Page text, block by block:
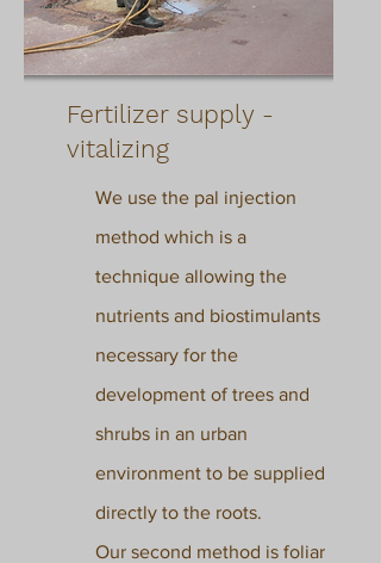
Fertilizer supply -
vitalizing
We use the pal injection
method which is a
technique allowing the
nutrients and biostimulants
necessary for the
development of trees and
shrubs in an urban
environment to be supplied
directly to the roots.
Our second method is foliar